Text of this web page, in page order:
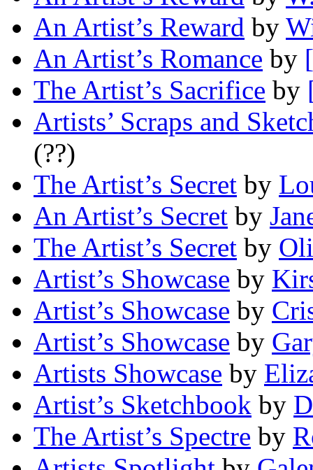
An Artist’s Reward by
An Artist’s Romance by
The Artist’s Sacrifice by
Artists’ Scraps and
(??)
The Artist’s Secret by
An Artist’s Secret by
The Artist’s Secret by
Artist’s Showcase by
Artist’s Showcase by
Artist’s Showcase by
Artists Showcase by
Artist’s Sketchbook by
The Artist’s Spectre by